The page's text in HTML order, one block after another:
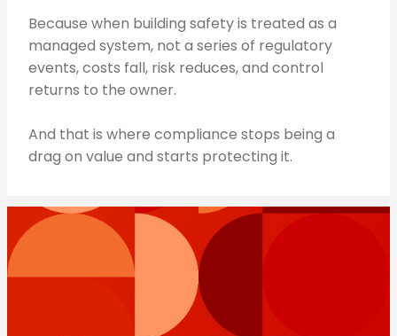
Because when building safety is treated as a
managed system, not a series of regulatory
events, costs fall, risk reduces, and control
returns to the owner.
And that is where compliance stops being a
drag on value and starts protecting it.